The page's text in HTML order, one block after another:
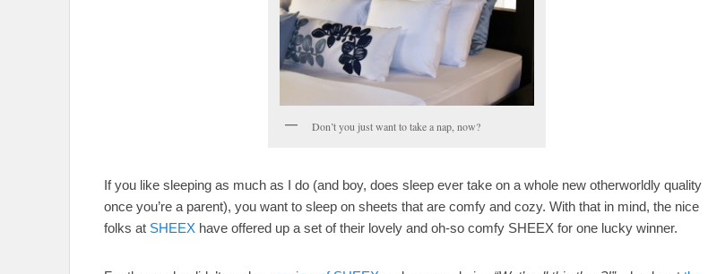
Don’t you just want to take a nap, now?
If you like sleeping as much as I do (and boy, does sleep ever take on a whole new otherworldly quality
once you’re a parent), you want to sleep on sheets that are comfy and cozy. With that in mind, the nice
folks at SHEEX have offered up a set of their lovely and oh-so comfy SHEEX for one lucky winner.